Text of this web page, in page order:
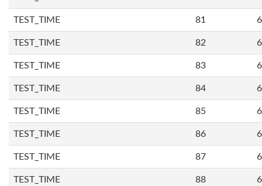
TEST_TIME 81
TEST_TIME 82
TEST_TIME 83
TEST_TIME 84
TEST_TIME 85
TEST_TIME 86
TEST_TIME 87
TEST_TIME 88